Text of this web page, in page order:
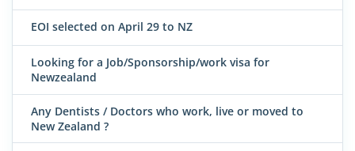
EOI selected on April 29 to NZ
Looking for a Job/Sponsorship/work visa for
Newzealand
Any Dentists / Doctors who work, live or moved to
New Zealand ?